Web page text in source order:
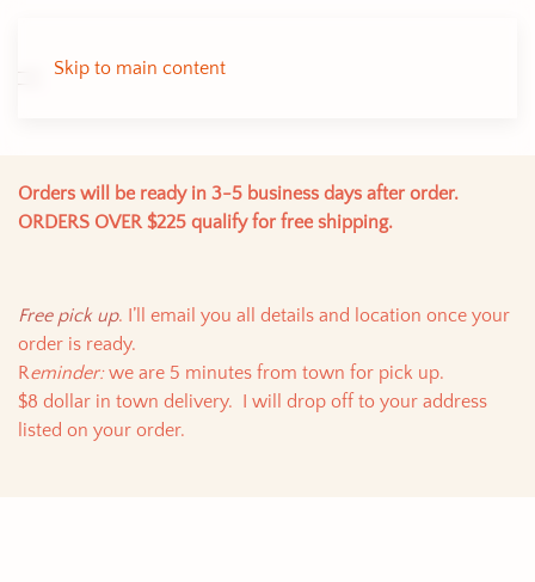
Skip to main content
Orders will be ready in 3-5 business days after order.
ORDERS OVER $225 qualify for free shipping.
Free pick up. I’ll email you all details and location once your
order is ready.
Reminder:we are 5 minutes from town for pick up.
$8 dollar in town delivery. I will drop off to your address
listed on your order.